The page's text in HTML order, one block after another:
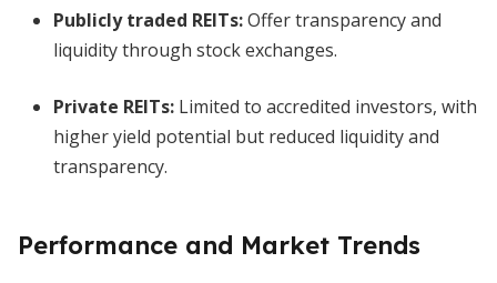
Publicly traded REITs:Offer transparency and
liquidity through stock exchanges.
Private REITs: Limited to accredited investors, with
higher yield potential but reduced liquidity and
transparency.
Performance and Market Trends